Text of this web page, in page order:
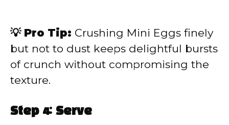
💡 Pro Tip: Crushing Mini Eggs finely
but not to dust keeps delightful bursts
of crunch without compromising the
texture.
Step 4: Serve